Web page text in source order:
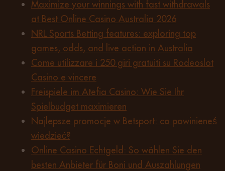
Maximize your winnings with fast withdrawals
at Best Online Casino Australia 2026
NRL Sports Betting features: exploring top
games, odds, and live action in Australia
Come utilizzare i 250 giri gratuiti su Rodeoslot
Casino e vincere
Freispiele im Atefia Casino: Wie Sie Ihr
Spielbudget maximieren
Najlepsze promocje w Betsport: co powinieneś
wiedzieć?
Online Casino Echtgeld: So wählen Sie den
besten Anbieter für Boni und Auszahlungen